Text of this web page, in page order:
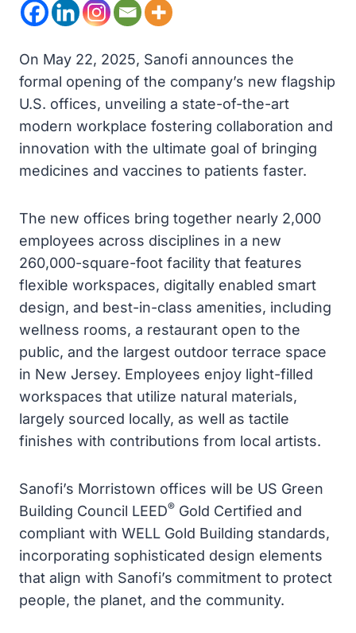
On May 22, 2025, Sanofi announces the
formal opening of the company’s new flagship
U.S. offices, unveiling a state-of-the-art
modern workplace fostering collaboration and
innovation with the ultimate goal of bringing
medicines and vaccines to patients faster.
The new offices bring together nearly 2,000
employees across disciplines in a new
260,000-square-foot facility that features
flexible workspaces, digitally enabled smart
design, and best-in-class amenities, including
wellness rooms, a restaurant open to the
public, and the largest outdoor terrace space
in New Jersey. Employees enjoy light-filled
workspaces that utilize natural materials,
largely sourced locally, as well as tactile
finishes with contributions from local artists.
Sanofi’s Morristown offices will be US Green
Building Council LEED® Gold Certified and
compliant with WELL Gold Building standards,
incorporating sophisticated design elements
that align with Sanofi’s commitment to protect
people, the planet, and the community.